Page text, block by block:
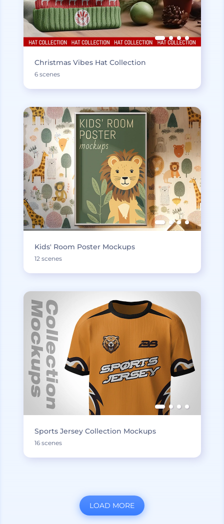
Christmas Vibes Hat Collection
6 scenes
Kids' Room Poster Mockups
12 scenes
Sports Jersey Collection Mockups
16 scenes
LOAD MORE